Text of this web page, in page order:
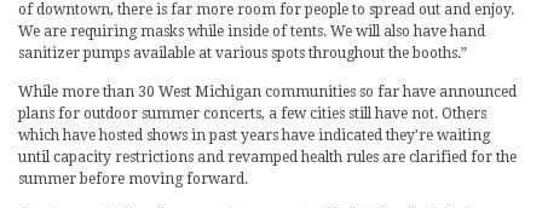
of downtown, there is far more room for people to spread out and enjoy.
We are requiring masks while inside of tents. We will also have hand
sanitizer pumps available at various spots throughout the booths.”
While more than 30 West Michigan communities so far have announced
plans for outdoor summer concerts, a few cities still have not. Others
which have hosted shows in past years have indicated they’re waiting
until capacity restrictions and revamped health rules are clarified for the
summer before moving forward.